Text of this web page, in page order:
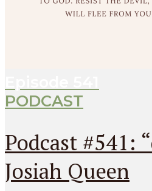
PODCAST
Podcast #541:
Josiah Queen